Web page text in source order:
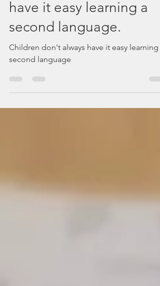
Children don’t always
have it easy learning a
second language.
Children don't always have it easy learning a
second language